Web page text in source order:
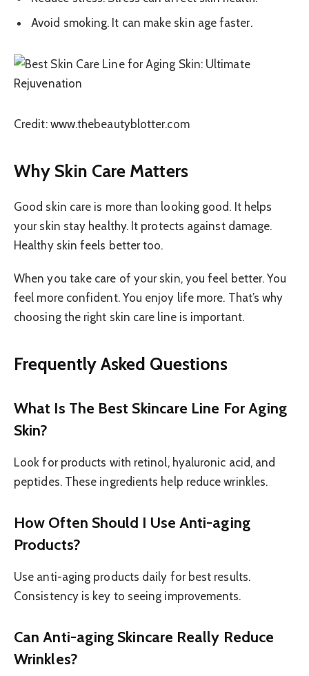
Avoid smoking. It can make skin age faster.
Credit: www.thebeautyblotter.com
Why Skin Care Matters
Good skin care is more than looking good. It helps
your skin stay healthy. It protects against damage.
Healthy skin feels better too.
When you take care of your skin, you feel better. You
feel more confident. You enjoy life more. That’s why
choosing the right skin care line is important.
Frequently Asked Questions
What Is The Best Skincare Line For Aging
Skin?
Look for products with retinol, hyaluronic acid, and
peptides. These ingredients help reduce wrinkles.
How Often Should I Use Anti-aging
Products?
Use anti-aging products daily for best results.
Consistency is key to seeing improvements.
Can Anti-aging Skincare Really Reduce
Wrinkles?